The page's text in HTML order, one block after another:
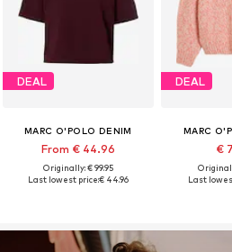
DEAL
MARC O'POLO DENIM
From € 44.96
Originally: € 99.95
Last lowest price:€ 44.96
DEAL
MARC
€
Last